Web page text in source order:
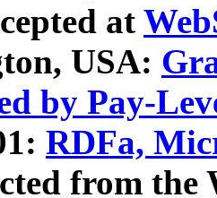
at
USA:
by Pay-
RDFa,
from